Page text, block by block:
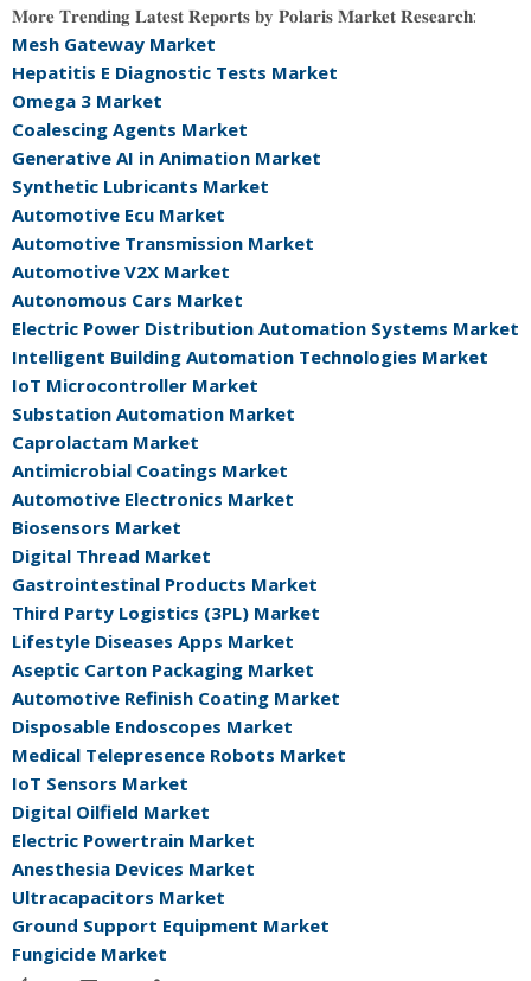
𝐌𝐨𝐫𝐞 𝐓𝐫𝐞𝐧𝐝𝐢𝐧𝐠 𝐋𝐚𝐭𝐞𝐬𝐭 𝐑𝐞𝐩𝐨𝐫𝐭𝐬 𝐛𝐲 𝐏𝐨𝐥𝐚𝐫𝐢𝐬 𝐌𝐚𝐫𝐤𝐞𝐭 𝐑𝐞𝐬𝐞𝐚𝐫𝐜𝐡:
Mesh Gateway Market
Hepatitis E Diagnostic Tests Market
Omega 3 Market
Coalescing Agents Market
Generative AI in Animation Market
Synthetic Lubricants Market
Automotive Ecu Market
Automotive Transmission Market
Automotive V2X Market
Autonomous Cars Market
Electric Power Distribution Automation Systems Market
Intelligent Building Automation Technologies Market
IoT Microcontroller Market
Substation Automation Market
Caprolactam Market
Antimicrobial Coatings Market
Automotive Electronics Market
Biosensors Market
Digital Thread Market
Gastrointestinal Products Market
Third Party Logistics (3PL) Market
Lifestyle Diseases Apps Market
Aseptic Carton Packaging Market
Automotive Refinish Coating Market
Disposable Endoscopes Market
Medical Telepresence Robots Market
IoT Sensors Market
Digital Oilfield Market
Electric Powertrain Market
Anesthesia Devices Market
Ultracapacitors Market
Ground Support Equipment Market
Fungicide Market